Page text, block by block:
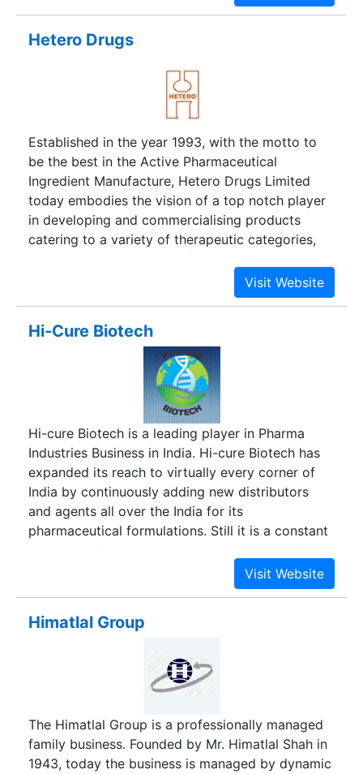
Hetero Drugs
Established in the year 1993, with the motto to
be the best in the Active Pharmaceutical
Ingredient Manufacture, Hetero Drugs Limited
today embodies the vision of a top notch player
in developing and commercialising products
catering to a variety of therapeutic categories,
integrating into a leading finished dosage
Hi-Cure Biotech
Hi-cure Biotech is a leading player in Pharma
Industries Business in India. Hi-cure Biotech has
expanded its reach to virtually every corner of
India by continuously adding new distributors
and agents all over the India for its
pharmaceutical formulations. Still it is a constant
endeavor of Hi-cure Biotech to spread itself at
the unrepresented areas through appointment of
new distributors/ franchise/ sole distributors/
are manufacturing our best quality formulations
free zone of India. We have approximately 200+
products, which is probably the good range of
a wide range of pharmaceutical dosage like
Tablets, Capsules, Syrups & Dry syrups,
Injectables, Ophthalmic & ENT formulations,
Himatlal Group
The Himatlal Group is a professionally managed
family business. Founded by Mr. Himatlal Shah in
1943, today the business is managed by dynamic